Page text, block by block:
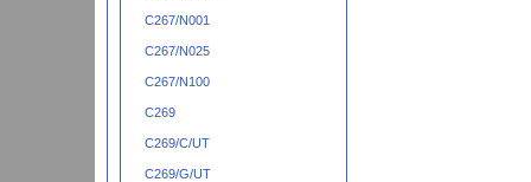
C267/N001
C267/N025
C267/N100
C269
C269/C/UT
C269/G/UT